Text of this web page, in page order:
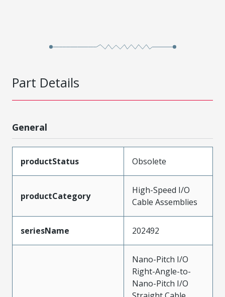
Part Details
General
productStatus Obsolete
productCategory
High-Speed I/O
Cable Assemblies
seriesName 202492
Nano-Pitch I/O
Right-Angle-to-
Nano-Pitch I/O